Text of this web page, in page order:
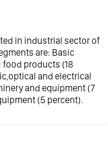
in industrial sector of
are: Basic
products (18
and electrical
and equipment (7
(5 percent).